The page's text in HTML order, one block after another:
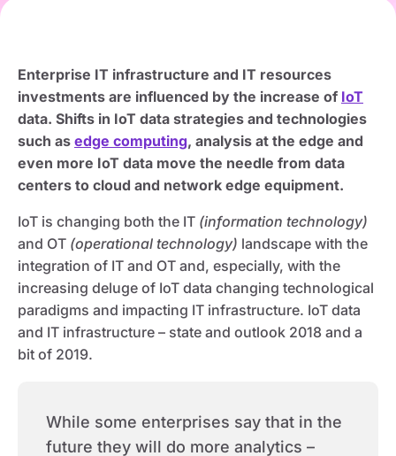
Enterprise IT infrastructure and IT resources
investments are influenced by the increase of IoT
data. Shifts in IoT data strategies and technologies
such as edge computing, analysis at the edge and
even more IoT data move the needle from data
centers to cloud and network edge equipment.
IoT is changing both the IT (information technology)
and OT (operational technology) landscape with the
integration of IT and OT and, especially, with the
increasing deluge of IoT data changing technological
paradigms and impacting IT infrastructure. IoT data
and IT infrastructure – state and outlook 2018 and a
bit of 2019.
While some enterprises say that in the
future they will do more analytics –